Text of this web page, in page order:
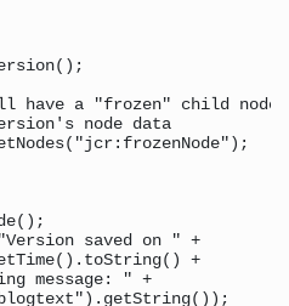
have a "frozen" child
node data
saved on " +
+
message: " +